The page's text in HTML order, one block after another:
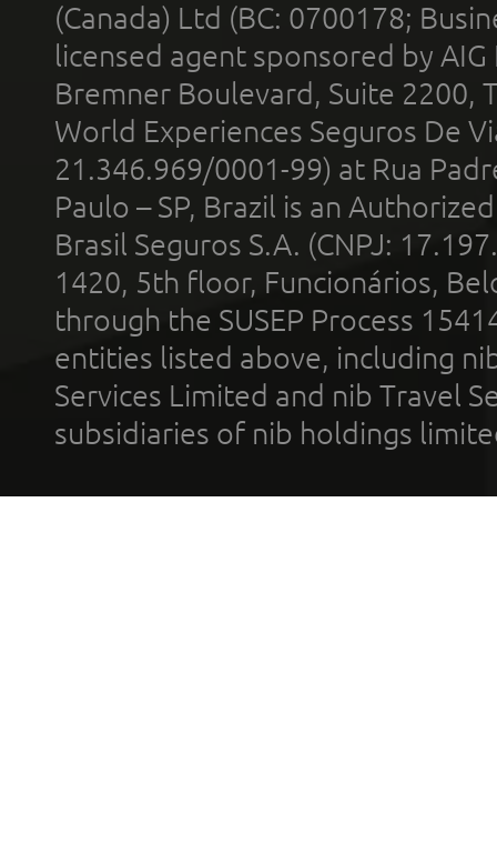
(Canada) Ltd (BC: 0700178;
licensed agent sponsored by
Bremner Boulevard, Suite 2200,
World Experiences Seguros De
21.346.969/0001-99) at Rua
Paulo – SP, Brazil is an
Brasil Seguros S.A. (CNPJ:
1420, 5th floor, Funcionários,
through the SUSEP Process
entities listed above, including
Services Limited and nib Travel
subsidiaries of nib holdings